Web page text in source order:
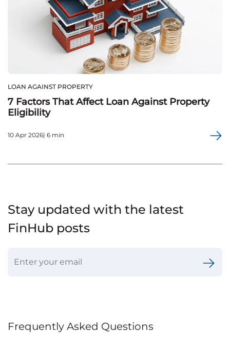
LOAN AGAINST PROPERTY
7 Factors That Affect Loan Against Property
Eligibility
10 Apr 2026| 6 min
Stay updated with the latest
FinHub posts
Frequently Asked Questions